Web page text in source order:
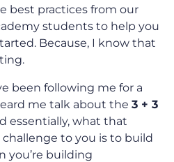
best practices from our
students to help you
Because, I know that
been following me for a
me talk about the3 + 3
essentially, what that
challenge to you is to build
you’re building